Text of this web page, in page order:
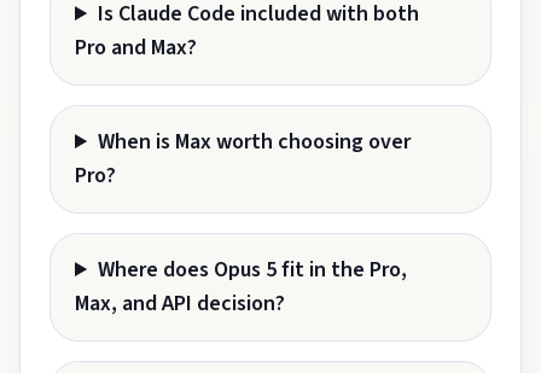
Is Claude Code included with both
Pro and Max?
When is Max worth choosing over
Pro?
Where does Opus 5 fit in the Pro,
Max, and API decision?